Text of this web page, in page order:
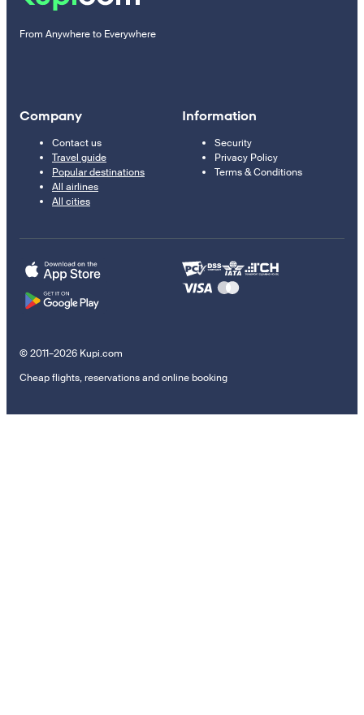
From Anywhere to Everywhere
Company
Contact us
Travel guide
Popular destinations
All airlines
All cities
Information
Security
Privacy Policy
Terms & Conditions
© 2011–2026 Kupi.com
Cheap flights, reservations and online booking